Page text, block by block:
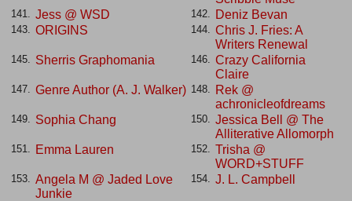
141. Jess @ WSD 142. Deniz Bevan
143. ORIGINS 144.
Chris J. Fries: A
Writers Renewal
145. Sherris Graphomania 146.
Crazy California
Claire
147. Genre Author (A. J. Walker) 148.
Rek @
achronicleofdreams
149. Sophia Chang 150.
Jessica Bell @ The
Alliterative Allomorph
151. Emma Lauren 152.
Trisha @
WORD+STUFF
153.
Angela M @ Jaded Love
Junkie
154. J. L. Campbell